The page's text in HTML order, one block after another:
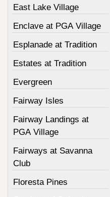
East Lake Village
Enclave at PGA Village
Esplanade at Tradition
Estates at Tradition
Evergreen
Fairway Isles
Fairway Landings at
PGA Village
Fairways at Savanna
Club
Floresta Pines